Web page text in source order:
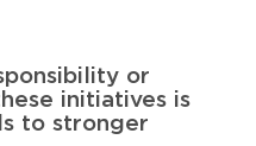
or
initiatives is
to stronger